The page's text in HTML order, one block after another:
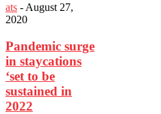
ats - August 27,
2020
Pandemic surge
in staycations
‘set to be
sustained in
2022